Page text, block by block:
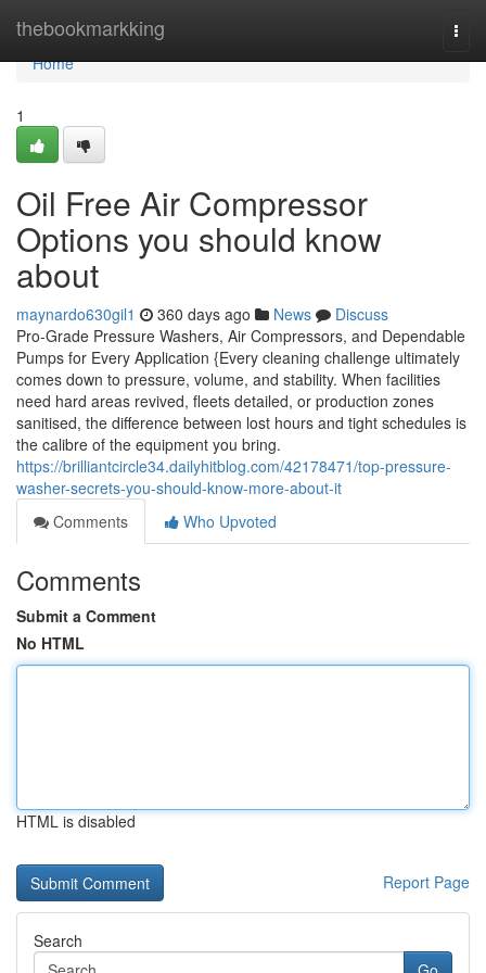
thebookmarkking
Home
Home
1
Oil Free Air Compressor
Options you should know
about
maynardo630gil1 360 days ago News
Discuss
Pro-Grade Pressure Washers, Air Compressors, and Dependable
Pumps for Every Application {Every cleaning challenge ultimately
comes down to pressure, volume, and stability. When facilities
need hard areas revived, fleets detailed, or production zones
sanitised, the difference between lost hours and tight schedules is
the calibre of the equipment you bring.
https://brilliantcircle34.dailyhitblog.com/42178471/top-pressure-
washer-secrets-you-should-know-more-about-it
Comments
Who Upvoted
Comments
Submit a Comment
No HTML
HTML is disabled
Report Page
Search